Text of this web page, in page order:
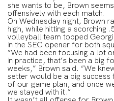
she wants to be, Brown
offensively with each match.
On Wednesday night, Brown
high, while hitting a scorching
volleyball team topped
in the SEC opener for both
“We had been focusing a lot
in practice, that’s been a big
weeks,” Brown said. “We
setter would be a big
of our game plan, and once
we stayed with it.”